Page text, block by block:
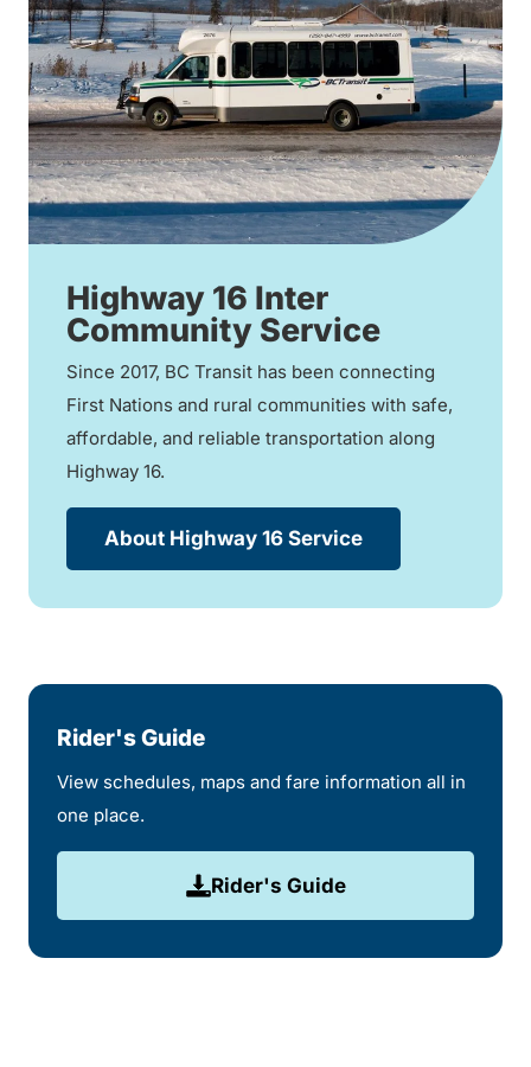
Highway 16 Inter
Community Service
Since 2017, BC Transit has been connecting
First Nations and rural communities with safe,
affordable, and reliable transportation along
Highway 16.
About Highway 16 Service
Rider's Guide
View schedules, maps and fare information all in
one place.
Rider's Guide